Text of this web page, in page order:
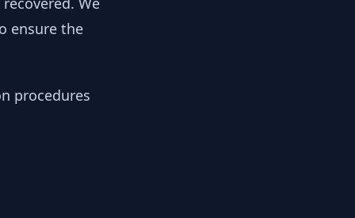
ensure the
procedures